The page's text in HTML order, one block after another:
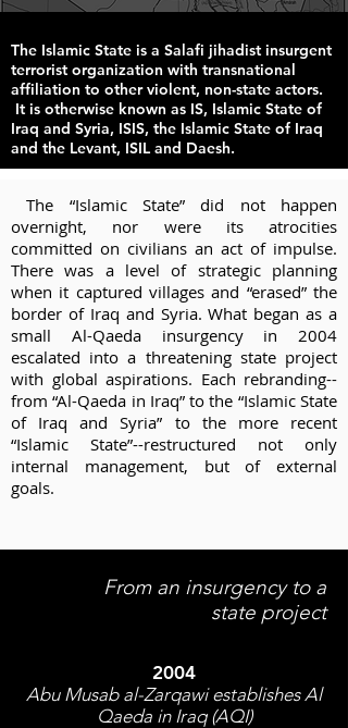
The Islamic State is a Salafi jihadist insurgent
terrorist organization with transnational
affiliation to other violent, non-state actors.
It is otherwise known as IS, Islamic State of
Iraq and Syria, ISIS, the Islamic State of Iraq
and the Levant, ISIL and Daesh.
The “Islamic State” did not happen
overnight, nor were its atrocities
committed on civilians an act of impulse.
There was a level of strategic planning
when it captured villages and “erased” the
border of Iraq and Syria. What began as a
small Al-Qaeda insurgency in 2004
escalated into a threatening state project
with global aspirations. Each rebranding--
from “Al-Qaeda in Iraq” to the “Islamic State
of Iraq and Syria” to the more recent
“Islamic State”--restructured not only
internal management, but of external
goals.
From an insurgency to a
state project
2004
Abu Musab al-Zarqawi establishes Al
Qaeda in Iraq (AQI)